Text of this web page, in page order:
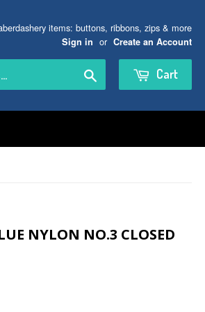
items: buttons, ribbons, zips & more
Sign in or Create an Account
Cart
NYLON NO.3 CLOSED